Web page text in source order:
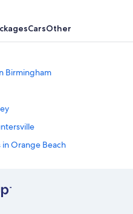
CarsOther
Birmingham
Orange Beach
Gulf Shores